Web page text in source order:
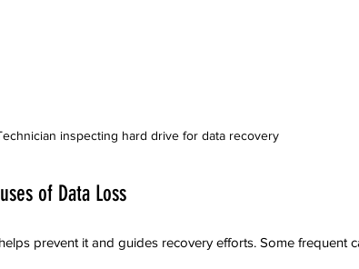
inspecting hard drive for data recovery
of Data Loss
prevent it and guides recovery efforts. Some frequent